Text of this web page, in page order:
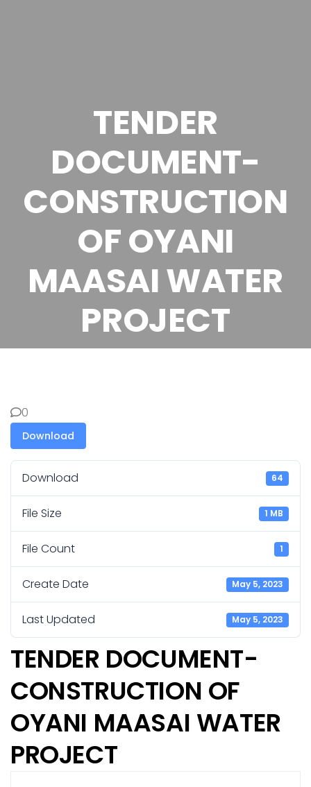
TENDER
DOCUMENT-
CONSTRUCTION
OF OYANI
MAASAI WATER
PROJECT
0
Download
Download 64
File Size 1 MB
File Count 1
Create Date May 5, 2023
Last Updated May 5, 2023
TENDER DOCUMENT-
CONSTRUCTION OF
OYANI MAASAI WATER
PROJECT